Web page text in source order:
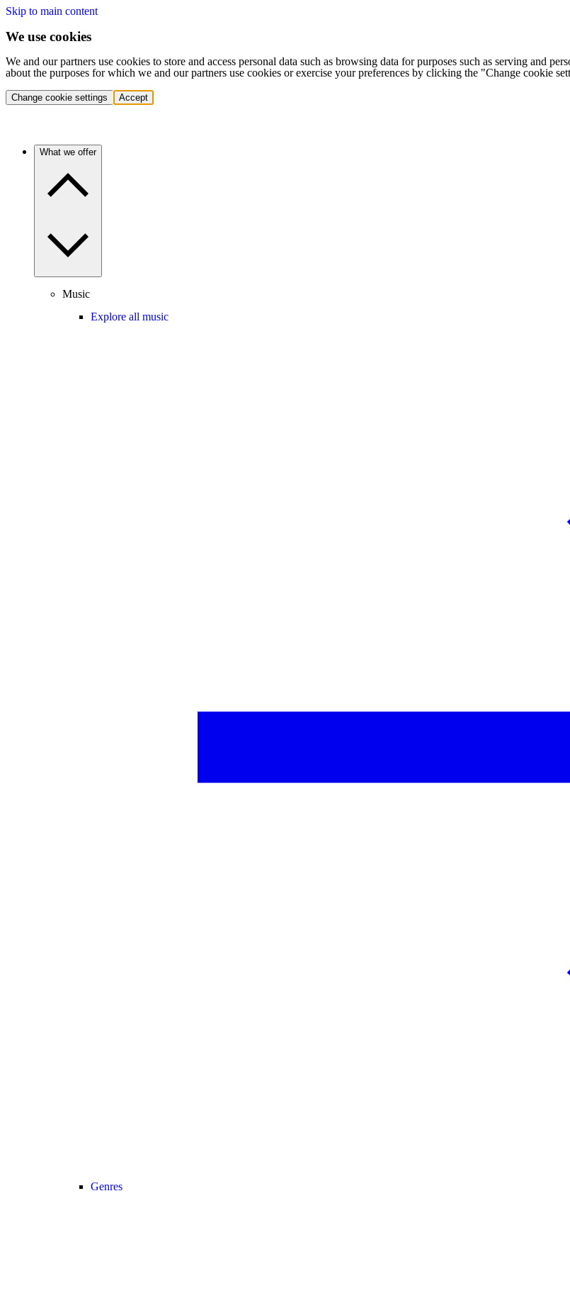
Skip to main content
We use cookies
We and our partners use cookies to store and access personal data such as browsing data for purposes such as serving and
about the purposes for which we and our partners use cookies or exercise your preferences by clicking the "Change cookie
Change cookie settings Accept
What we offer
Music
Explore all music
Genres